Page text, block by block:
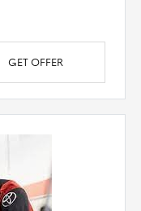
GET OFFER